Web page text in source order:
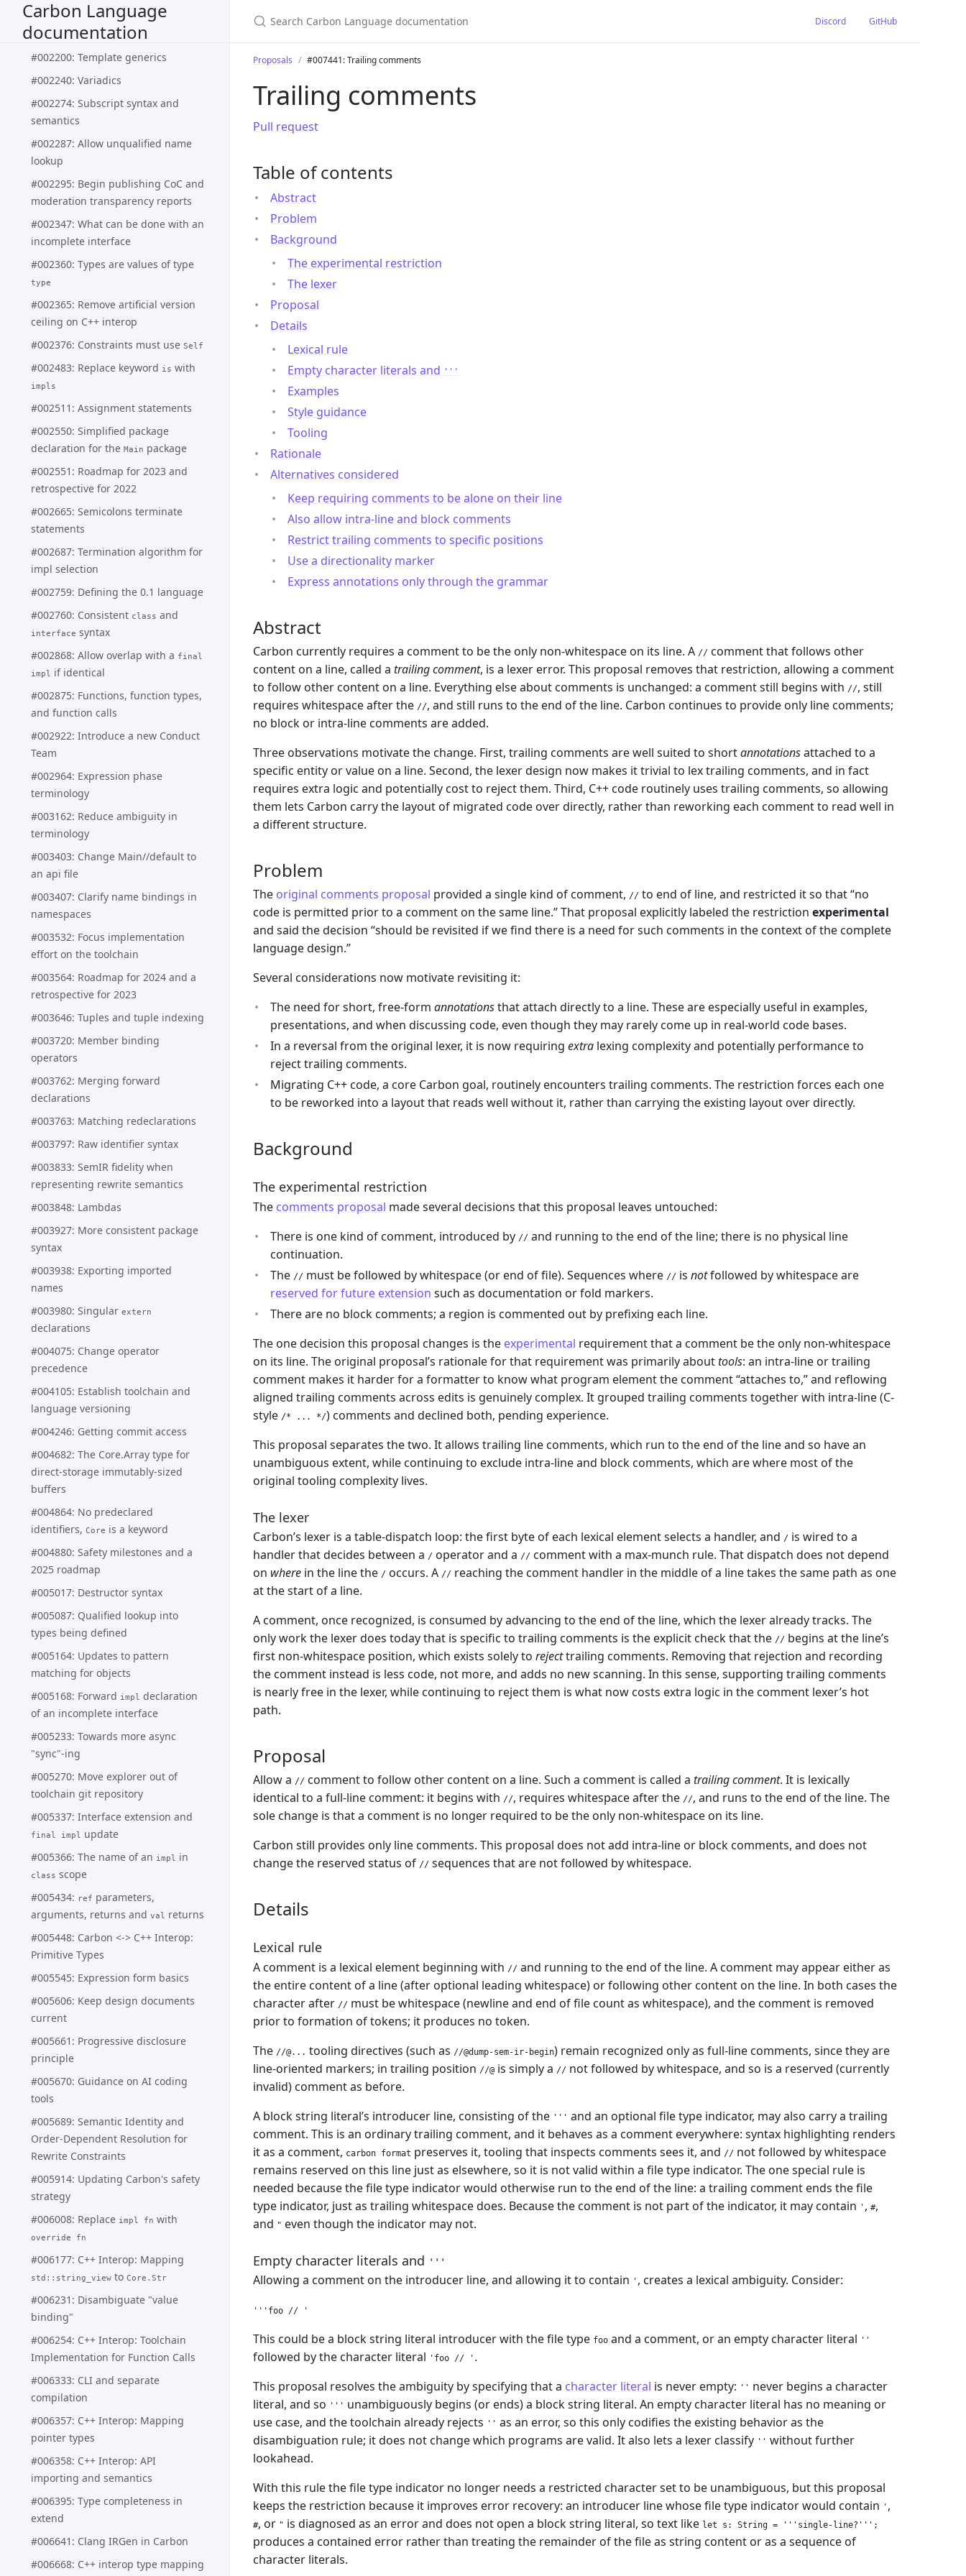
Carbon Language
documentation
#002188: Pattern matching syntax
and semantics
#002200: Template generics
#002240: Variadics
#002274: Subscript syntax and
semantics
#002287: Allow unqualified name
lookup
#002295: Begin publishing CoC and
moderation transparency reports
#002347: What can be done with an
incomplete interface
#002360: Types are values of type
type
#002365: Remove artificial version
ceiling on C++ interop
#002376: Constraints must use Self
#002483: Replace keyword is with
impls
#002511: Assignment statements
#002550: Simplified package
declaration for the Main package
#002551: Roadmap for 2023 and
retrospective for 2022
#002665: Semicolons terminate
statements
#002687: Termination algorithm for
impl selection
#002759: Defining the 0.1 language
#002760: Consistent class and
interface syntax
#002868: Allow overlap with a final
impl
if identical
#002875: Functions, function types,
and function calls
#002922: Introduce a new Conduct
Team
#002964: Expression phase
terminology
#003162: Reduce ambiguity in
terminology
#003403: Change Main//default to
an api file
#003407: Clarify name bindings in
namespaces
#003532: Focus implementation
effort on the toolchain
#003564: Roadmap for 2024 and a
retrospective for 2023
#003646: Tuples and tuple indexing
#003720: Member binding
operators
#003762: Merging forward
declarations
#003763: Matching redeclarations
#003797: Raw identifier syntax
#003833: SemIR fidelity when
representing rewrite semantics
#003848: Lambdas
#003927: More consistent package
syntax
#003938: Exporting imported
names
#003980: Singular extern
declarations
#004075: Change operator
precedence
#004105: Establish toolchain and
language versioning
#004246: Getting commit access
#004682: The Core.Array type for
direct-storage immutably-sized
buffers
#004864: No predeclared
identifiers, Core is a keyword
#004880: Safety milestones and a
2025 roadmap
#005017: Destructor syntax
#005087: Qualified lookup into
types being defined
#005164: Updates to pattern
matching for objects
#005168: Forward impl declaration
of an incomplete interface
#005233: Towards more async
"sync"-ing
#005270: Move explorer out of
toolchain git repository
#005337: Interface extension and
final impl
update
#005366: The name of an impl in
class scope
#005434: ref parameters,
arguments, returns and val
returns
#005448: Carbon <-> C++ Interop:
Primitive Types
#005545: Expression form basics
#005606: Keep design documents
current
#005661: Progressive disclosure
principle
#005670: Guidance on AI coding
tools
#005689: Semantic Identity and
Order-Dependent Resolution for
Rewrite Constraints
#005914: Updating Carbon's safety
strategy
#006008: Replace impl fn with
override fn
#006177: C++ Interop: Mapping
std::string_view to Core.Str
#006231: Disambiguate "value
binding"
#006254: C++ Interop: Toolchain
Implementation for Function Calls
#006333: CLI and separate
compilation
#006357: C++ Interop: Mapping
pointer types
#006358: C++ Interop: API
importing and semantics
#006395: Type completeness in
extend
#006641: Clang IRGen in Carbon
#006668: C++ interop type mapping
Discord GitHub
Proposals #007441: Trailing comments
Trailing comments
Pull request
Table of contents
Abstract
Problem
Background
The experimental restriction
The lexer
Proposal
Details
Lexical rule
Empty character literals and '''
Examples
Style guidance
Tooling
Rationale
Alternatives considered
Keep requiring comments to be alone on their line
Also allow intra-line and block comments
Restrict trailing comments to specific positions
Use a directionality marker
Express annotations only through the grammar
Abstract
Carbon currently requires a comment to be the only non-whitespace on its line. A // comment that follows other
content on a line, called a trailing comment, is a lexer error. This proposal removes that restriction, allowing a comment
to follow other content on a line. Everything else about comments is unchanged: a comment still begins with //, still
requires whitespace after the //, and still runs to the end of the line. Carbon continues to provide only line comments;
no block or intra-line comments are added.
Three observations motivate the change. First, trailing comments are well suited to shortannotationsattached to a
specific entity or value on a line. Second, the lexer design now makes it trivial to lex trailing comments, and in fact
requires extra logic and potentially cost to reject them. Third, C++ code routinely uses trailing comments, so allowing
them lets Carbon carry the layout of migrated code over directly, rather than reworking each comment to read well in
a different structure.
Problem
The original comments proposal provided a single kind of comment, // to end of line, and restricted it so that “no
code is permitted prior to a comment on the same line.” That proposal explicitly labeled the restriction experimental
and said the decision “should be revisited if we find there is a need for such comments in the context of the complete
language design.”
Several considerations now motivate revisiting it:
The need for short, free-form annotationsthat attach directly to a line. These are especially useful in examples,
presentations, and when discussing code, even though they may rarely come up in real-world code bases.
In a reversal from the original lexer, it is now requiring extra lexing complexity and potentially performance to
reject trailing comments.
Migrating C++ code, a core Carbon goal, routinely encounters trailing comments. The restriction forces each one
to be reworked into a layout that reads well without it, rather than carrying the existing layout over directly.
Background
The experimental restriction
The comments proposal made several decisions that this proposal leaves untouched:
There is one kind of comment, introduced by // and running to the end of the line; there is no physical line
continuation.
The // must be followed by whitespace (or end of file). Sequences where // is notfollowed by whitespace are
reserved for future extension such as documentation or fold markers.
There are no block comments; a region is commented out by prefixing each line.
The one decision this proposal changes is the experimental requirement that a comment be the only non-whitespace
on its line. The original proposal’s rationale for that requirement was primarily abouttools: an intra-line or trailing
comment makes it harder for a formatter to know what program element the comment “attaches to,” and reflowing
aligned trailing comments across edits is genuinely complex. It grouped trailing comments together with intra-line (C-
style /* ... */) comments and declined both, pending experience.
This proposal separates the two. It allows trailing line comments, which run to the end of the line and so have an
unambiguous extent, while continuing to exclude intra-line and block comments, which are where most of the
original tooling complexity lives.
The lexer
Carbon’s lexer is a table-dispatch loop: the first byte of each lexical element selects a handler, and / is wired to a
handler that decides between a / operator and a // comment with a max-munch rule. That dispatch does not depend
on where in the line the / occurs. A // reaching the comment handler in the middle of a line takes the same path as one
at the start of a line.
A comment, once recognized, is consumed by advancing to the end of the line, which the lexer already tracks. The
only work the lexer does today that is specific to trailing comments is the explicit check that the // begins at the line’s
first non-whitespace position, which exists solely to rejecttrailing comments. Removing that rejection and recording
the comment instead is less code, not more, and adds no new scanning. In this sense, supporting trailing comments
is nearly free in the lexer, while continuing to reject them is what now costs extra logic in the comment lexer’s hot
path.
Proposal
Allow a // comment to follow other content on a line. Such a comment is called a trailing comment. It is lexically
identical to a full-line comment: it begins with //, requires whitespace after the //, and runs to the end of the line. The
sole change is that a comment is no longer required to be the only non-whitespace on its line.
Carbon still provides only line comments. This proposal does not add intra-line or block comments, and does not
change the reserved status of // sequences that are not followed by whitespace.
Details
Lexical rule
A comment is a lexical element beginning with // and running to the end of the line. A comment may appear either as
the entire content of a line (after optional leading whitespace) or following other content on the line. In both cases the
character after // must be whitespace (newline and end of file count as whitespace), and the comment is removed
prior to formation of tokens; it produces no token.
The //@... tooling directives (such as //@dump-sem-ir-begin) remain recognized only as full-line comments, since they are
line-oriented markers; in trailing position //@ is simply a // not followed by whitespace, and so is a reserved (currently
invalid) comment as before.
A block string literal’s introducer line, consisting of the ''' and an optional file type indicator, may also carry a trailing
comment. This is an ordinary trailing comment, and it behaves as a comment everywhere: syntax highlighting renders
it as a comment, carbon format preserves it, tooling that inspects comments sees it, and // not followed by whitespace
remains reserved on this line just as elsewhere, so it is not valid within a file type indicator. The one special rule is
needed because the file type indicator would otherwise run to the end of the line: a trailing comment ends the file
type indicator, just as trailing whitespace does. Because the comment is not part of the indicator, it may contain ' , #,
and " even though the indicator may not.
Empty character literals and '''
Allowing a comment on the introducer line, and allowing it to contain ' , creates a lexical ambiguity. Consider:
This could be a block string literal introducer with the file type foo and a comment, or an empty character literal ''
followed by the character literal 'foo // ' .
This proposal resolves the ambiguity by specifying that a character literal is never empty: '' never begins a character
literal, and so ''' unambiguously begins (or ends) a block string literal. An empty character literal has no meaning or
use case, and the toolchain already rejects '' as an error, so this only codifies the existing behavior as the
disambiguation rule; it does not change which programs are valid. It also lets a lexer classify '' without further
lookahead.
With this rule the file type indicator no longer needs a restricted character set to be unambiguous, but this proposal
keeps the restriction because it improves error recovery: an introducer line whose file type indicator would contain ' ,
#, or " is diagnosed as an error and does not open a block string literal, so text like let s: String = '''single-line?''';
produces a contained error rather than treating the remainder of the file as string content or as a sequence of
character literals.